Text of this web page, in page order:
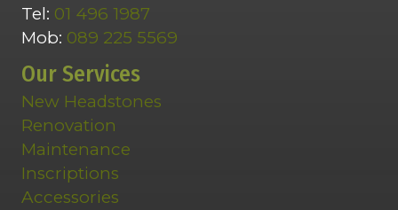
Tel: 01 496 1987
Mob: 089 225 5569
Our Services
New Headstones
Renovation
Maintenance
Inscriptions
Accessories